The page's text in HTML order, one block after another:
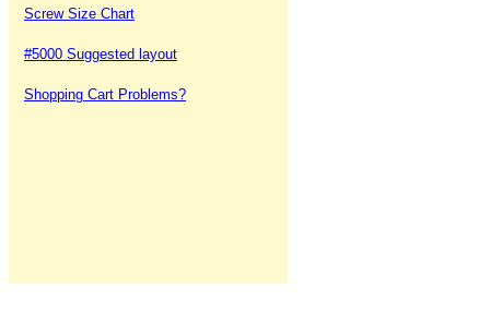
Screw Size Chart
#5000 Suggested layout
Shopping Cart Problems?